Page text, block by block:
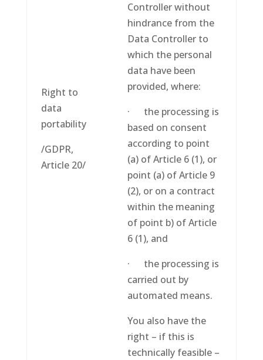
Right to
data
portability
/GDPR,
Article 20/
Controller without
hindrance from the
Data Controller to
which the personal
data have been
provided, where:
· the processing is
based on consent
according to point
(a) of Article 6 (1), or
point (a) of Article 9
(2), or on a contract
within the meaning
of point b) of Article
6 (1), and
· the processing is
carried out by
automated means.
You also have the
right – if this is
technically feasible –